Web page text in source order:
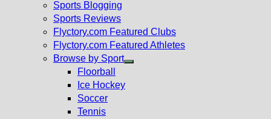
menu
Sports Blogging
Sports Reviews
Flyctory.com Featured Clubs
Flyctory.com Featured Athletes
Browse by Sport
Floorball
Ice Hockey
Soccer
Tennis